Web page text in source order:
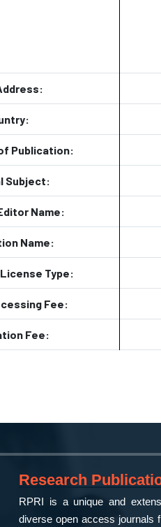
Publication:
Subject:
Name:
Name:
Type:
Fee:
Fee:
Research
RPRI is a unique and
diverse open access journals